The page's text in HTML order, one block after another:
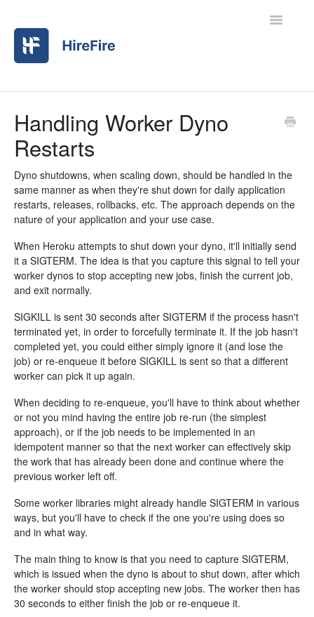
Toggle
Handling Worker Dyno
Restarts
Dyno shutdowns, when scaling down, should be handled in the
same manner as when they're shut down for daily application
restarts, releases, rollbacks, etc. The approach depends on the
nature of your application and your use case.
When Heroku attempts to shut down your dyno, it'll initially send
it a SIGTERM. The idea is that you capture this signal to tell your
worker dynos to stop accepting new jobs, finish the current job,
and exit normally.
SIGKILL is sent 30 seconds after SIGTERM if the process hasn't
terminated yet, in order to forcefully terminate it. If the job hasn't
completed yet, you could either simply ignore it (and lose the
job) or re-enqueue it before SIGKILL is sent so that a different
worker can pick it up again.
When deciding to re-enqueue, you'll have to think about whether
or not you mind having the entire job re-run (the simplest
approach), or if the job needs to be implemented in an
idempotent manner so that the next worker can effectively skip
the work that has already been done and continue where the
previous worker left off.
Some worker libraries might already handle SIGTERM in various
ways, but you'll have to check if the one you're using does so
and in what way.
The main thing to know is that you need to capture SIGTERM,
which is issued when the dyno is about to shut down, after which
the worker should stop accepting new jobs. The worker then has
30 seconds to either finish the job or re-enqueue it.